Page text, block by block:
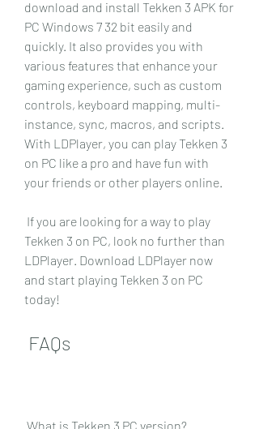
download and install Tekken 3 APK for
PC Windows 7 32 bit easily and
quickly. It also provides you with
various features that enhance your
gaming experience, such as custom
controls, keyboard mapping, multi-
instance, sync, macros, and scripts.
With LDPlayer, you can play Tekken 3
on PC like a pro and have fun with
your friends or other players online.
Tekken 3 on PC, look no further than
LDPlayer. Download LDPlayer now
and start playing Tekken 3 on PC
today!
FAQs
What is Tekken 3 PC version?